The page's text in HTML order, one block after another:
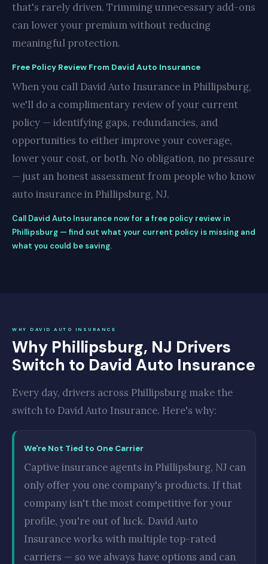
that's rarely driven. Trimming unnecessary add-ons
can lower your premium without reducing
meaningful protection.
Free Policy Review From David Auto Insurance
When you call David Auto Insurance in Phillipsburg,
we'll do a complimentary review of your current
policy — identifying gaps, redundancies, and
opportunities to either improve your coverage,
lower your cost, or both. No obligation, no pressure
— just an honest assessment from people who know
auto insurance in Phillipsburg, NJ.
Call David Auto Insurance now for a free policy review in
Phillipsburg — find out what your current policy is missing and
what you could be saving.
WHY DAVID AUTO INSURANCE
Why Phillipsburg, NJ Drivers
Switch to David Auto Insurance
Every day, drivers across Phillipsburg make the
switch to David Auto Insurance. Here's why:
We're Not Tied to One Carrier
Captive insurance agents in Phillipsburg, NJ can
only offer you one company's products. If that
company isn't the most competitive for your
profile, you're out of luck. David Auto
Insurance works with multiple top-rated
carriers — so we always have options and can